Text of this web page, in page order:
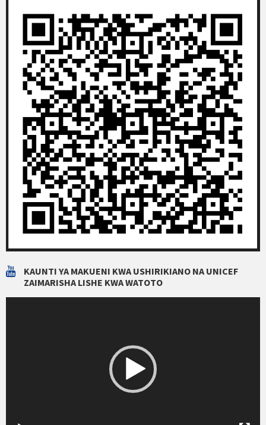
KAUNTI YA MAKUENI KWA USHIRIKIANO NA UNICEF
ZAIMARISHA LISHE KWA WATOTO